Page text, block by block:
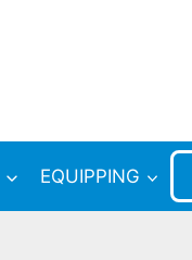
EQUIPPING